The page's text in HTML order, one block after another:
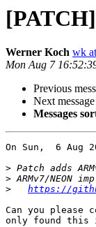
Werner Koch wk
Mon Aug 7
Previous
Next
Messages
On Sun,  6 Aug
>
>
>
https://
Can you
only found this